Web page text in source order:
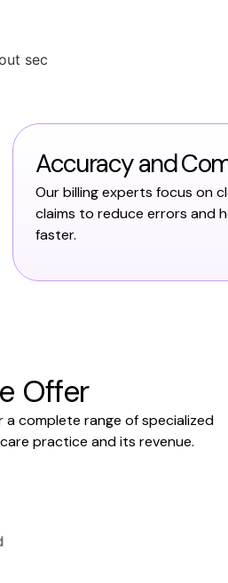
Accuracy and
Our billing experts focus on
claims to reduce errors and
faster.
Offer
complete range of specialized
practice and its revenue.